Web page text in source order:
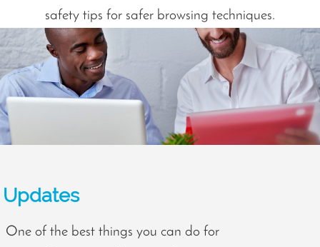
safety tips for safer browsing techniques.
Updates
One of the best things you can do for